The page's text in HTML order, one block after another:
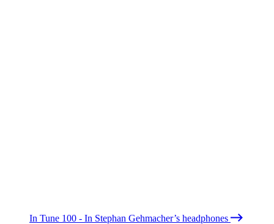
In Tune 100 - In Stephan Gehmacher’s headphones